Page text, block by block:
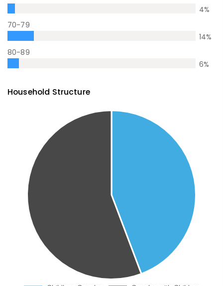
4%
70-79
14%
80-89
6%
Household Structure